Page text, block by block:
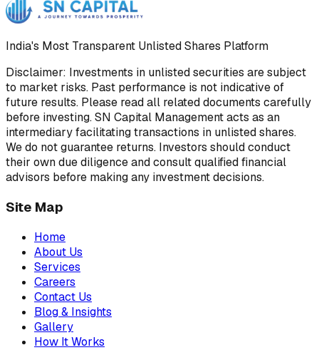
India's Most Transparent Unlisted Shares Platform
Disclaimer: Investments in unlisted securities are subject
to market risks. Past performance is not indicative of
future results. Please read all related documents carefully
before investing. SN Capital Management acts as an
intermediary facilitating transactions in unlisted shares.
We do not guarantee returns. Investors should conduct
their own due diligence and consult qualified financial
advisors before making any investment decisions.
Site Map
Home
About Us
Services
Careers
Contact Us
Blog & Insights
Gallery
How It Works